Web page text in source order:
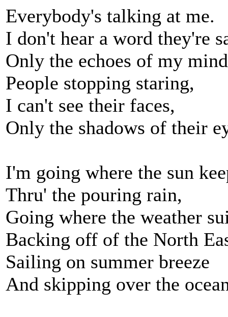
Everybody's talking at me.
I don't hear a word they're
Only the echoes of my
People stopping staring,
I can't see their faces,
Only the shadows of their
I'm going where the sun
Thru' the pouring rain,
Going where the weather
Backing off of the North
Sailing on summer breeze
And skipping over the